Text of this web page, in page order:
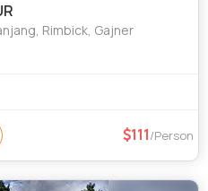
Rimbick, Gajner
111/Person